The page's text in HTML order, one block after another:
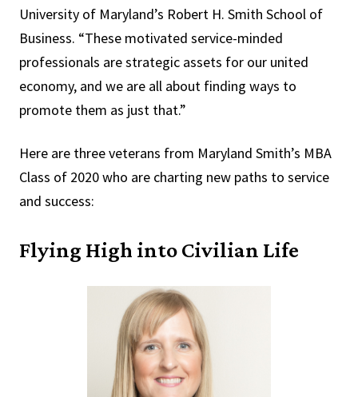
University of Maryland’s Robert H. Smith School of
Business. “These motivated service-minded
professionals are strategic assets for our united
economy, and we are all about finding ways to
promote them as just that.”
Here are three veterans from Maryland Smith’s MBA
Class of 2020 who are charting new paths to service
and success:
Flying High into Civilian Life